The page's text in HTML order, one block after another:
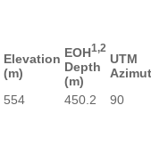
Elevation
(m)
EOH1,2
Depth
(m)
UTM
554 450.2 90